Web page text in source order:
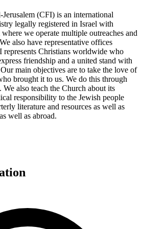
(CFI) is an international
legally registered in Israel with
we operate multiple outreaches and
also have representative offices
Christians worldwide who
friendship and a united stand with
main objectives are to take the love of
brought it to us. We do this through
also teach the Church about its
responsibility to the Jewish people
literature and resources as well as
well as abroad.